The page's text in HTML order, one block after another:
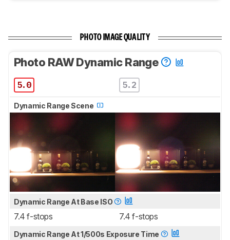
PHOTO IMAGE QUALITY
Photo RAW Dynamic Range
5.0 5.2
Dynamic Range Scene
Dynamic Range At Base ISO
7.4 f-stops 7.4 f-stops
Dynamic Range At 1/500s Exposure Time